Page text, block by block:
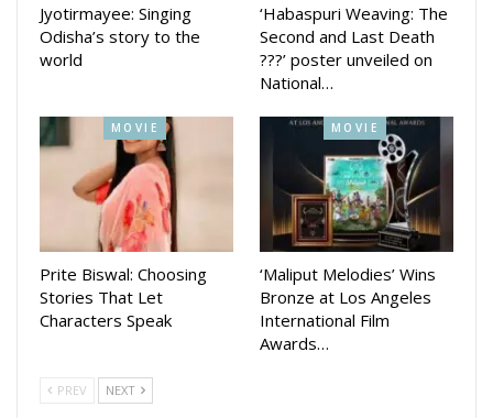
Jyotirmayee: Singing
Odisha’s story to the
world
‘Habaspuri Weaving: The
Second and Last Death
???’ poster unveiled on
National…
MOVIE
Prite Biswal: Choosing
Stories That Let
Characters Speak
MOVIE
‘Maliput Melodies’ Wins
Bronze at Los Angeles
International Film
Awards…
PREV NEXT